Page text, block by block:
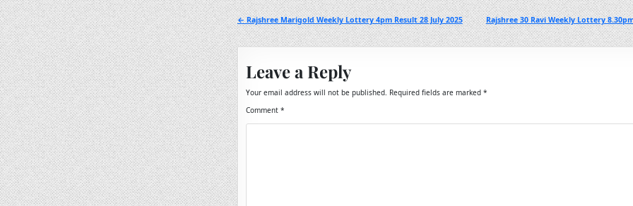
Post
navigation
Rajshree 30 Ravi Weekly Lottery
← Rajshree Marigold Weekly Lottery 4pm Result 28 July 2025
Leave a Reply
Your email address will not be published. Required fields are marked *
Comment *